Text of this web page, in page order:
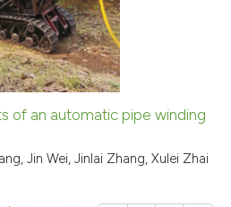
of an automatic pipe winding
Jin Wei, Jinlai Zhang, Xulei Zhai